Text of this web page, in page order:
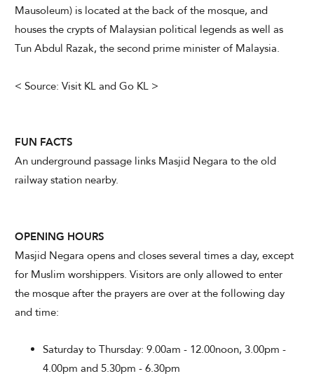
Mausoleum) is located at the back of the mosque, and
houses the crypts of Malaysian political legends as well as
Tun Abdul Razak, the second prime minister of Malaysia.
< Source: Visit KL and Go KL >
FUN FACTS
An underground passage links Masjid Negara to the old
railway station nearby.
OPENING HOURS
Masjid Negara opens and closes several times a day, except
for Muslim worshippers. Visitors are only allowed to enter
the mosque after the prayers are over at the following day
and time:
Saturday to Thursday: 9.00am - 12.00noon, 3.00pm -
4.00pm and 5.30pm - 6.30pm